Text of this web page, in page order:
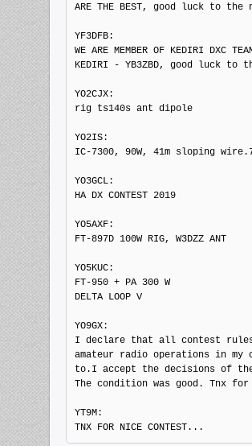
ARE THE BEST, good luck to the
YF3DFB:
WE ARE MEMBER OF KEDIRI DXC
KEDIRI - YB3ZBD, good luck to
YO2CJX:
rig ts140s ant dipole
YO2IS:
IC-7300, 90W, 41m sloping
YO3GCL:
HA DX CONTEST 2019
YO5AXF:
FT-897D 100W RIG, W3DZZ ANT
YO5KUC:
FT-950 + PA 300 W
DELTA LOOP V
YO9GX:
I declare that all contest
amateur radio operations in my
to.I accept the decisions of the
The condition was good. Tnx
YT9M: